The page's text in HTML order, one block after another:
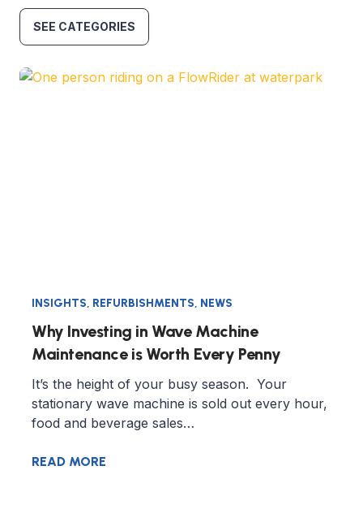
SEE CATEGORIES
INSIGHTS, REFURBISHMENTS, NEWS
Why Investing in Wave Machine
Maintenance is Worth Every Penny
It’s the height of your busy season. Your
stationary wave machine is sold out every hour,
food and beverage sales…
READ MORE